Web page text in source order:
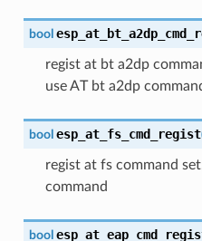
bool
regist at bt a2dp
use AT bt a2dp
bool esp_at_fs_cmd_regist
regist at fs command
command
bool